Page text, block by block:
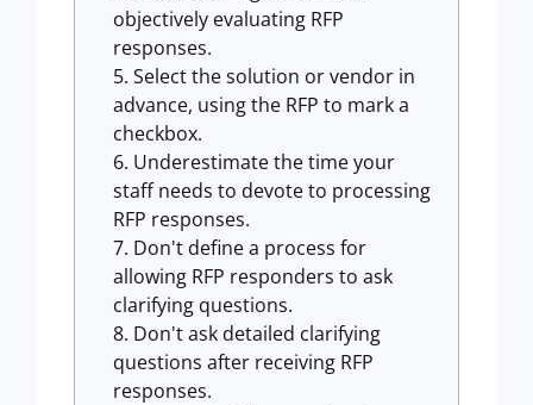
objectively evaluating RFP
responses.
Select the solution or vendor in
advance, using the RFP to mark a
checkbox.
Underestimate the time your
staff needs to devote to processing
RFP responses.
Don't define a process for
allowing RFP responders to ask
clarifying questions.
Don't ask detailed clarifying
questions after receiving RFP
responses.